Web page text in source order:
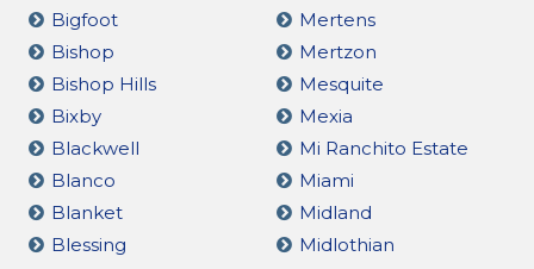
Bigfoot
Bishop
Bishop Hills
Bixby
Blackwell
Blanco
Blanket
Blessing
Mertens
Mertzon
Mesquite
Mexia
Mi Ranchito Estate
Miami
Midland
Midlothian